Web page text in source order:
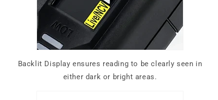
Backlit Display ensures reading to be clearly seen in
either dark or bright areas.